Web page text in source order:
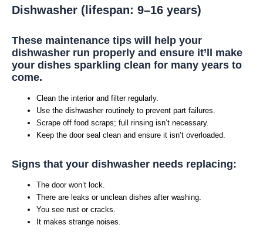
Dishwasher (lifespan: 9–16 years)
These maintenance tips will help your
dishwasher run properly and ensure it’ll make
your dishes sparkling clean for many years to
come.
Clean the interior and filter regularly.
Use the dishwasher routinely to prevent part failures.
Scrape off food scraps; full rinsing isn’t necessary.
Keep the door seal clean and ensure it isn’t overloaded.
Signs that your dishwasher needs replacing:
The door won’t lock.
There are leaks or unclean dishes after washing.
You see rust or cracks.
It makes strange noises.